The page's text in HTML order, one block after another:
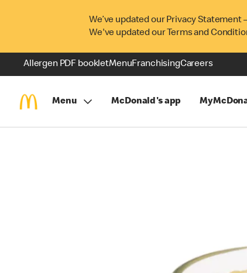
We’ve updated our Privacy Statement
We've updated our Terms and
Allergen PDF bookletMenuFranchisingCareers
Menu McDonald's app